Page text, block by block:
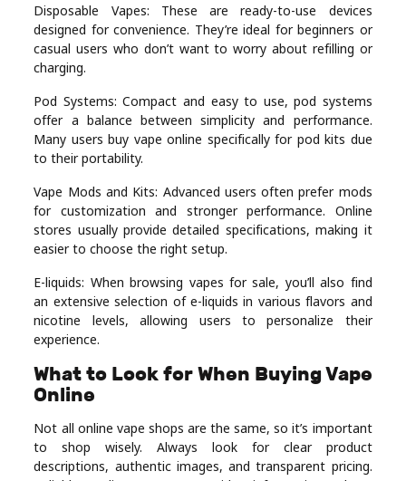
Disposable Vapes: These are ready-to-use devices
designed for convenience. They’re ideal for beginners or
casual users who don’t want to worry about refilling or
charging.
Pod Systems: Compact and easy to use, pod systems
offer a balance between simplicity and performance.
Many users buy vape online specifically for pod kits due
to their portability.
Vape Mods and Kits: Advanced users often prefer mods
for customization and stronger performance. Online
stores usually provide detailed specifications, making it
easier to choose the right setup.
E-liquids: When browsing vapes for sale, you’ll also find
an extensive selection of e-liquids in various flavors and
nicotine levels, allowing users to personalize their
experience.
What to Look for When Buying Vape
Online
Not all online vape shops are the same, so it’s important
to shop wisely. Always look for clear product
descriptions, authentic images, and transparent pricing.